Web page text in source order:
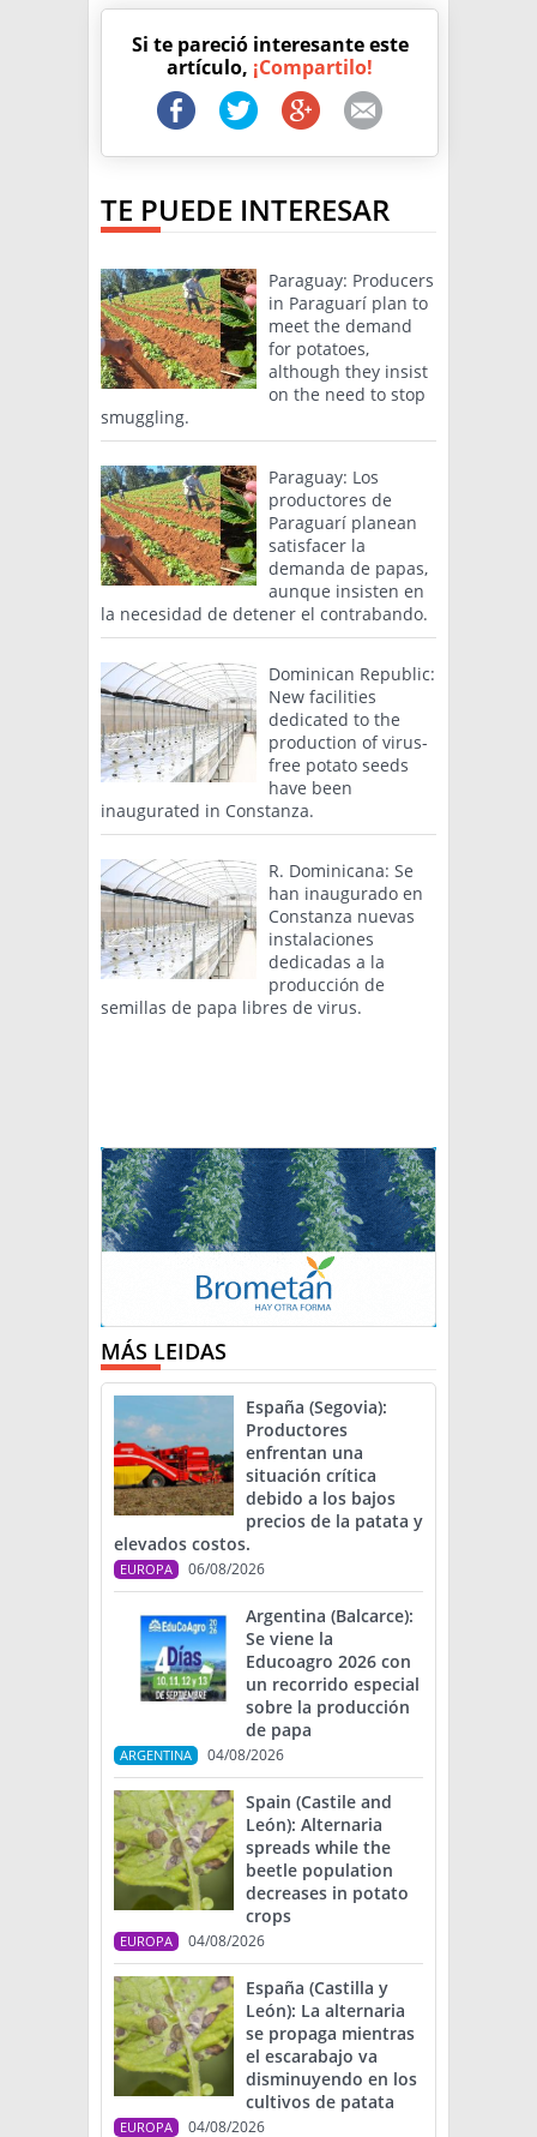
Si te pareció interesante este
artículo, ¡Compartilo!
TE PUEDE INTERESAR
Paraguay: Producers
in Paraguarí plan to
meet the demand
for potatoes,
although they insist
on the need to stop
smuggling.
Paraguay: Los
productores de
Paraguarí planean
satisfacer la
demanda de papas,
aunque insisten en
la necesidad de detener el contrabando.
Dominican Republic:
New facilities
dedicated to the
production of virus-
free potato seeds
have been
inaugurated in Constanza.
R. Dominicana: Se
han inaugurado en
Constanza nuevas
instalaciones
dedicadas a la
producción de
semillas de papa libres de virus.
MÁS LEIDAS
España (Segovia):
Productores
enfrentan una
situación crítica
debido a los bajos
precios de la patata y
elevados costos.
EUROPA 06/08/2026
Argentina (Balcarce):
Se viene la
Educoagro 2026 con
un recorrido especial
sobre la producción
de papa
ARGENTINA 04/08/2026
Spain (Castile and
León): Alternaria
spreads while the
beetle population
decreases in potato
crops
EUROPA 04/08/2026
España (Castilla y
León): La alternaria
se propaga mientras
el escarabajo va
disminuyendo en los
cultivos de patata
EUROPA 04/08/2026